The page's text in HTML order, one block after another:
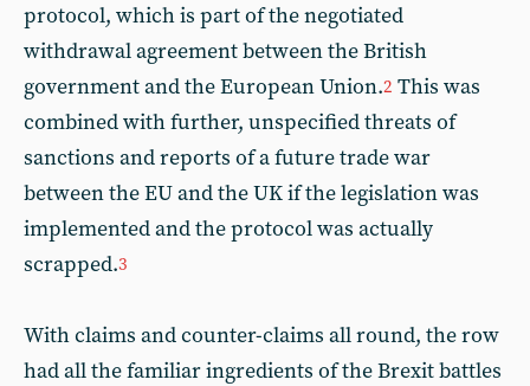
protocol, which is part of the negotiated
withdrawal agreement between the British
government and the European Union.2 This was
combined with further, unspecified threats of
sanctions and reports of a future trade war
between the EU and the UK if the legislation was
implemented and the protocol was actually
scrapped.3
With claims and counter-claims all round, the row
had all the familiar ingredients of the Brexit battles